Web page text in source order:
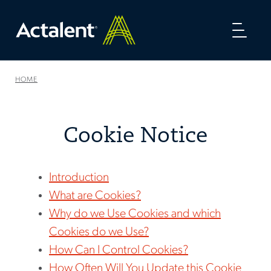
HOME
Cookie Notice
Introduction
What are Cookies?
Why do we Use Cookies and which
Cookies do we Use?
How Can I Control Cookies?
How Often Will You Update this Cookie